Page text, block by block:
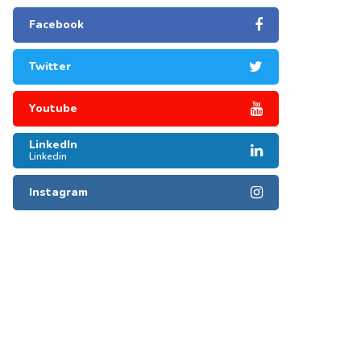
Facebook
Twitter
Youtube
LinkedIn
Linkedin
Instagram